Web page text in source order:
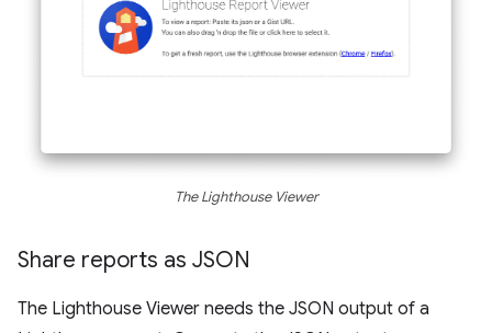
The Lighthouse Viewer
Share reports as JSON
The Lighthouse Viewer needs the JSON output of a